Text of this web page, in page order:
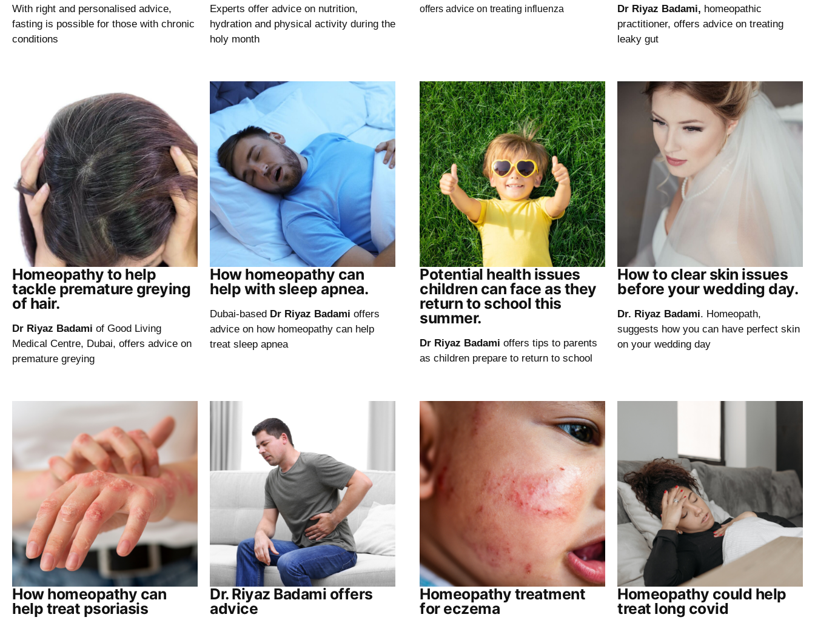
With right and personalised advice,
fasting is possible for those with chronic
conditions
Experts offer advice on nutrition,
hydration and physical activity during the
holy month
offers advice on treating influenza
Dr Riyaz Badami, homeopathic
practitioner, offers advice on treating
leaky gut
Homeopathy to help
tackle premature greying
of hair.
Dr Riyaz Badami of Good Living
Medical Centre, Dubai, offers advice on
premature greying
How homeopathy can
help with sleep apnea.
Dubai-based Dr Riyaz Badami offers
advice on how homeopathy can help
treat sleep apnea
Potential health issues
children can face as they
return to school this
summer.
Dr Riyaz Badami offers tips to parents
as children prepare to return to school
How to clear skin issues
before your wedding day.
Dr. Riyaz Badami. Homeopath,
suggests how you can have perfect skin
on your wedding day
How homeopathy can
help treat psoriasis
Dr. Riyaz Badami offers
advice
Homeopathy treatment
for eczema
Homeopathy could help
treat long covid